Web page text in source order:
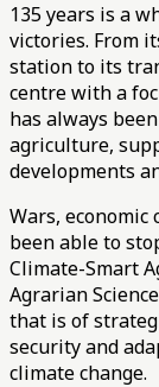
135 years is a
victories. From
station to its
centrewith a
has always
agriculture,
developments
Wars,
been able to
Climate-Smart
Agrarian
that is of
security and
climate change.